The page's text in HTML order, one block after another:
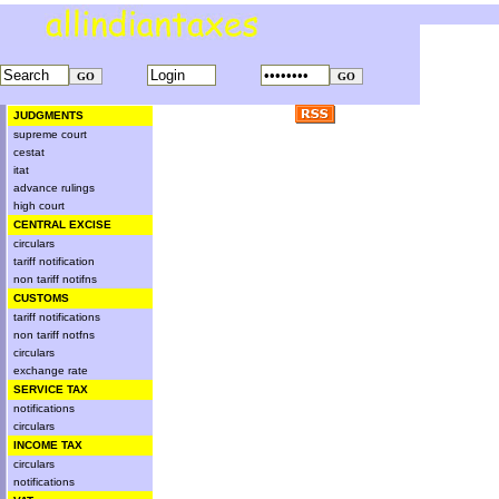
JUDGMENTS
supreme court
cestat
itat
advance rulings
high court
CENTRAL EXCISE
circulars
tariff notification
non tariff notifns
CUSTOMS
tariff notifications
non tariff notfns
circulars
exchange rate
SERVICE TAX
notifications
circulars
INCOME TAX
circulars
notifications